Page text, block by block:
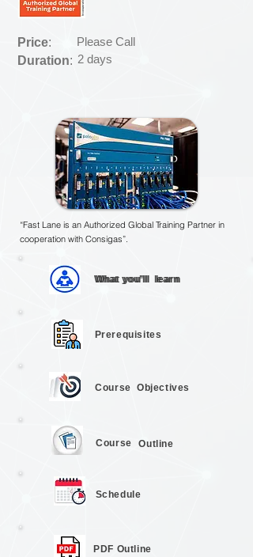
Price:
Duration:
Please Call
2 days
“Fast Lane is an Authorized Global Training Partner in
cooperation with Consigas”.
What you’ll learn
What you’ll learn
Prerequisites
Course Objectives
Course Outline
Schedule
PDF Outline